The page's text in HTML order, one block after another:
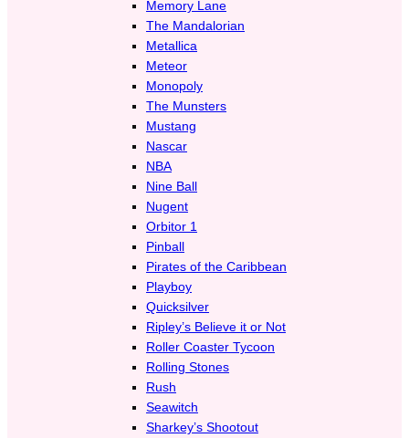
Memory Lane
The Mandalorian
Metallica
Meteor
Monopoly
The Munsters
Mustang
Nascar
NBA
Nine Ball
Nugent
Orbitor 1
Pinball
Pirates of the Caribbean
Playboy
Quicksilver
Ripley’s Believe it or Not
Roller Coaster Tycoon
Rolling Stones
Rush
Seawitch
Sharkey’s Shootout